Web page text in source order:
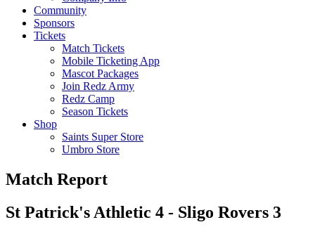
Community
Sponsors
Tickets
Match Tickets
Mobile Ticketing App
Mascot Packages
Join Redz Army
Redz Camp
Season Tickets
Shop
Saints Super Store
Umbro Store
Match Report
St Patrick's Athletic 4 - Sligo Rovers 3